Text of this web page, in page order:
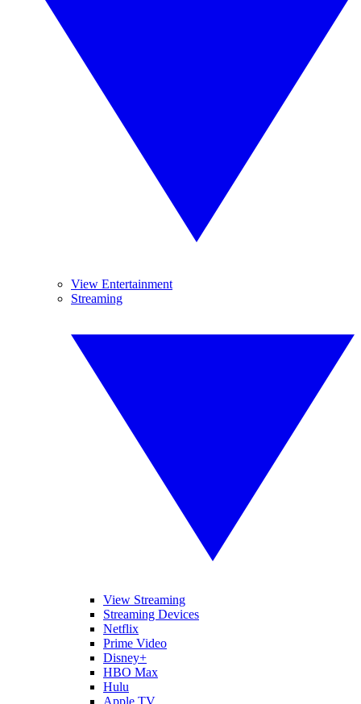
View Entertainment
Streaming
View Streaming
Streaming Devices
Netflix
Prime Video
Disney+
HBO Max
Hulu
Apple TV